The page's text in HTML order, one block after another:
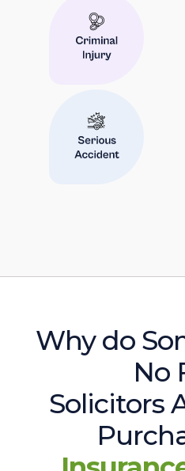
Why do
No
Solicitors